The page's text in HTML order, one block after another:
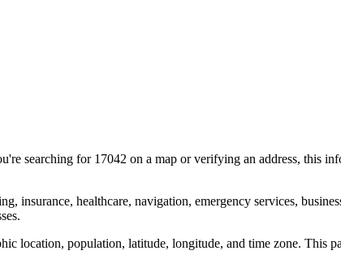
searching for 17042 on a map or verifying an address, this
insurance, healthcare, navigation, emergency services,
location, population, latitude, longitude, and time zone. This